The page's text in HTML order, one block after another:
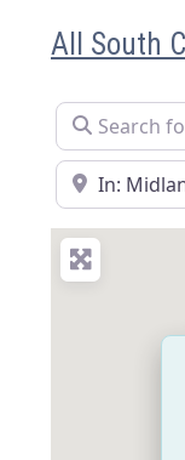
All South
Search for
Near